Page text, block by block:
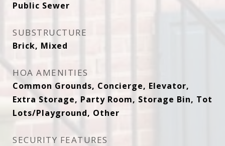
Public Sewer
SUBSTRUCTURE
Brick, Mixed
HOA AMENITIES
Common Grounds, Concierge, Elevator,
Extra Storage, Party Room, Storage Bin, Tot
Lots/Playground, Other
SECURITY FEATURES